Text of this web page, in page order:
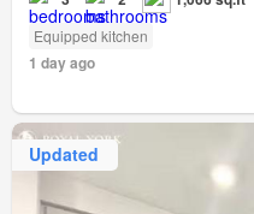
Equipped kitchen
1 day ago
Updated